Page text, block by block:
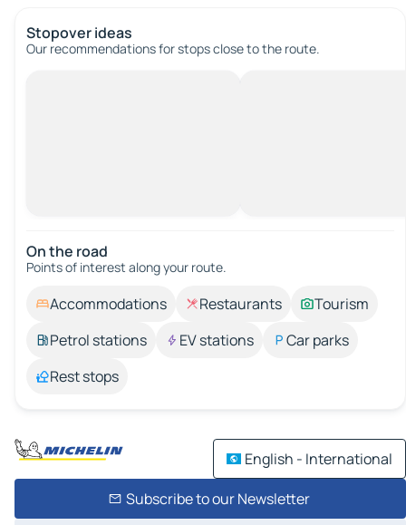
Stopover ideas
Our recommendations for stops close to the route.
On the road
Points of interest along your route.
Accommodations Restaurants
Tourism
Petrol stations
EV stations
Car parks
Rest stops
English - International
Subscribe to our Newsletter